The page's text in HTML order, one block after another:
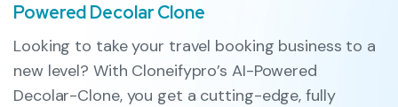
Powered Decolar Clone
Looking to take your travel booking business to a
new level? With Cloneifypro’s AI-Powered
Decolar-Clone, you get a cutting-edge, fully